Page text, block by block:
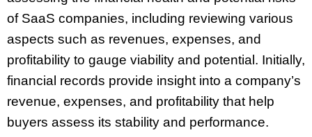
of SaaS companies, including reviewing various
aspects such as revenues, expenses, and
profitability to gauge viability and potential. Initially,
financial records provide insight into a company’s
revenue, expenses, and profitability that help
buyers assess its stability and performance.